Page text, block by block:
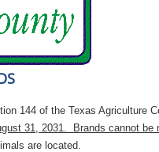
144 of the Texas Agriculture
31, 2031. Brands cannot be
are located.